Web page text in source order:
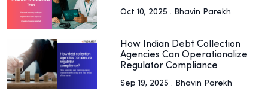
Oct 10, 2025 . Bhavin Parekh
How Indian Debt Collection
Agencies Can Operationalize
Regulator Compliance
Sep 19, 2025 . Bhavin Parekh